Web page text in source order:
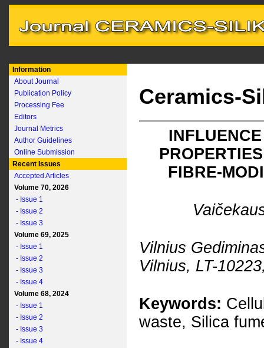
Information
About Journal
Publication Policy
Processing Fee
Editors
Journal Metrics
Author Guidelines
Online Submission
Recent Issues
Accepted Articles
Volume 70, 2026
- Issue 1
- Issue 2
- Issue 3
Volume 69, 2025
- Issue 1
- Issue 2
- Issue 3
- Issue 4
Volume 68, 2024
- Issue 1
- Issue 2
- Issue 3
- Issue 4
Ceramics-
FIBRE-
Vilnius
Vilnius, LT-
Keywords:
waste, Silica